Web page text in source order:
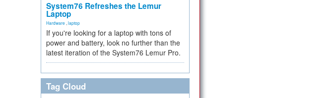
System76 Refreshes the Lemur
Laptop
Hardware laptop
If you're looking for a laptop with tons of
power and battery, look no further than the
latest iteration of the System76 Lemur Pro.
Tag Cloud